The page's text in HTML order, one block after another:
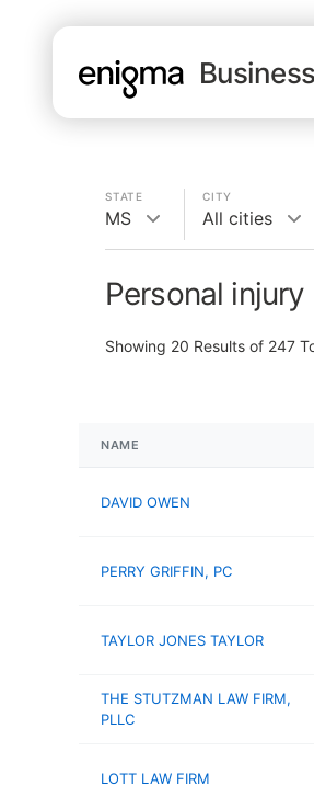
STATE
MS
CITY
All cities
Personal
Showing 20 Results of 247
NAME
DAVID OWEN
PERRY GRIFFIN, PC
TAYLOR JONES TAYLOR
THE STUTZMAN LAW FIRM,
PLLC
LOTT LAW FIRM